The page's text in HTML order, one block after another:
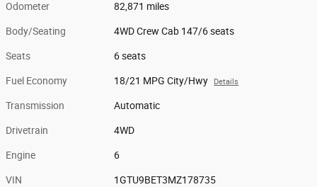
Odometer 82,871 miles
Body/Seating 4WD Crew Cab 147/6 seats
Seats 6 seats
Fuel Economy 18/21 MPG City/Hwy Details
Transmission Automatic
Drivetrain 4WD
Engine 6
VIN 1GTU9BET3MZ178735